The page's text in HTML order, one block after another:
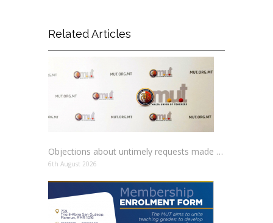
Related Articles
Objections about untimely requests made to schools
6th August 2026